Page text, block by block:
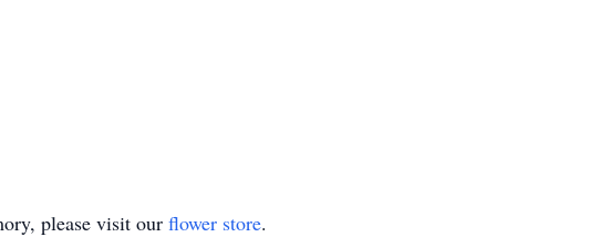
please visit our flower store.